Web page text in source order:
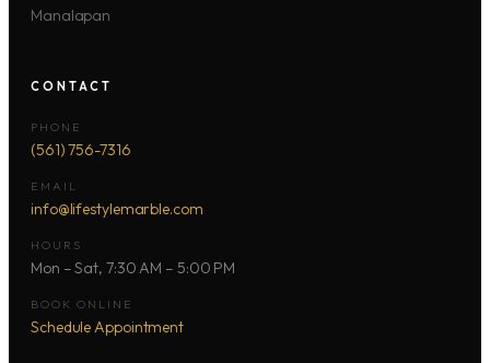
Manalapan
CONTACT
PHONE
(561) 756-7316
EMAIL
info@lifestylemarble.com
HOURS
Mon – Sat, 7:30 AM – 5:00 PM
BOOK ONLINE
Schedule Appointment